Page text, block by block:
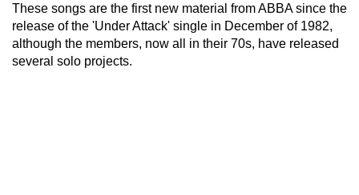
These songs are the first new material from ABBA since the
release of the 'Under Attack' single in December of 1982,
although the members, now all in their 70s, have released
several solo projects.